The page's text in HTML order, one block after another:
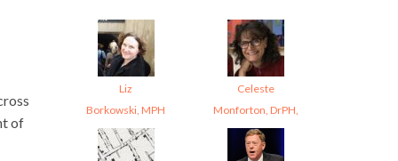
of
Liz
Borkowski, MPH
Celeste
Monforton, DrPH,